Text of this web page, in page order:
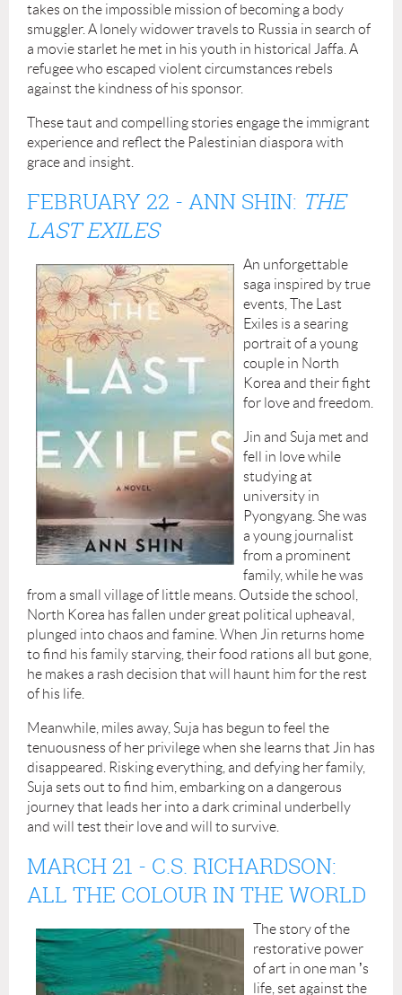
takes on the impossible mission of becoming a body
smuggler. A lonely widower travels to Russia in search of
a movie starlet he met in his youth in historical Jaffa. A
refugee who escaped violent circumstances rebels
against the kindness of his sponsor.
These taut and compelling stories engage the immigrant
experience and reflect the Palestinian diaspora with
grace and insight.
FEBRUARY 22 - ANN SHIN: THE
LAST EXILES
An unforgettable
saga inspired by true
events, The Last
Exiles is a searing
portrait of a young
couple in North
Korea and their fight
for love and freedom.
Jin and Suja met and
fell in love while
studying at
university in
Pyongyang. She was
a young journalist
from a prominent
family, while he was
from a small village of little means. Outside the school,
North Korea has fallen under great political upheaval,
plunged into chaos and famine. When Jin returns home
to find his family starving, their food rations all but gone,
he makes a rash decision that will haunt him for the rest
of his life.
Meanwhile, miles away, Suja has begun to feel the
tenuousness of her privilege when she learns that Jin has
disappeared. Risking everything, and defying her family,
Suja sets out to find him, embarking on a dangerous
journey that leads her into a dark criminal underbelly
and will test their love and will to survive.
MARCH 21 - C.S. RICHARDSON:
ALL THE COLOUR IN THE WORLD
The story of the
restorative power
of art in one man ’s
life, set against the